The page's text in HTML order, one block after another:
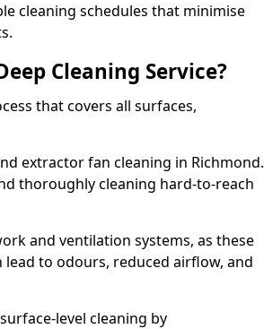
cleaning schedules that minimise
Cleaning Service?
that covers all surfaces,
extractor fan cleaning in Richmond.
thoroughly cleaning hard-to-reach
and ventilation systems, as these
to odours, reduced airflow, and
level cleaning by